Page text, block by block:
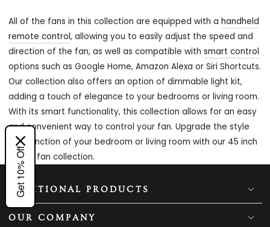
All of the fans in this collection are equipped with a handheld
remote control, allowing you to easily adjust the speed and
direction of the fan, as well as compatible with smart control
options such as Google Home, Amazon Alexa or Siri Shortcuts.
Our collection also offers an option of dimmable light kit,
adding a touch of elegance to your bedrooms or living room.
With its smart functionality, this collection allows for an easy
and convenient way to control your fan. Upgrade the style
and function of your bedroom or living room with our 45 inch
ceiling fan collection.
ADDITIONAL PRODUCTS
OUR COMPANY
Get 10% Off